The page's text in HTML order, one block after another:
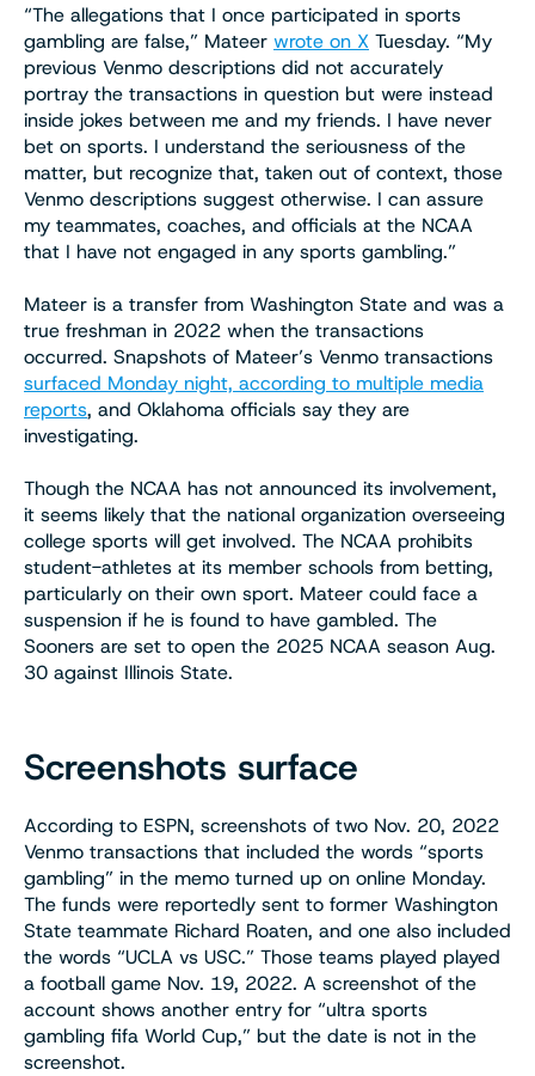
“The allegations that I once participated in sports
gambling are false,” Mateer wrote on X Tuesday. “My
previous Venmo descriptions did not accurately
portray the transactions in question but were instead
inside jokes between me and my friends. I have never
bet on sports. I understand the seriousness of the
matter, but recognize that, taken out of context, those
Venmo descriptions suggest otherwise. I can assure
my teammates, coaches, and officials at the NCAA
that I have not engaged in any sports gambling.”
Mateer is a transfer from Washington State and was a
true freshman in 2022 when the transactions
occurred. Snapshots of Mateer’s Venmo transactions
surfaced Monday night, according to multiple media
reports, and Oklahoma officials say they are
investigating.
Though the NCAA has not announced its involvement,
it seems likely that the national organization overseeing
college sports will get involved. The NCAA prohibits
student-athletes at its member schools from betting,
particularly on their own sport. Mateer could face a
suspension if he is found to have gambled. The
Sooners are set to open the 2025 NCAA season Aug.
30 against Illinois State.
Screenshots surface
According to ESPN, screenshots of two Nov. 20, 2022
Venmo transactions that included the words “sports
gambling” in the memo turned up on online Monday.
The funds were reportedly sent to former Washington
State teammate Richard Roaten, and one also included
the words “UCLA vs USC.” Those teams played played
a football game Nov. 19, 2022. A screenshot of the
account shows another entry for “ultra sports
gambling fifa World Cup,” but the date is not in the
screenshot.